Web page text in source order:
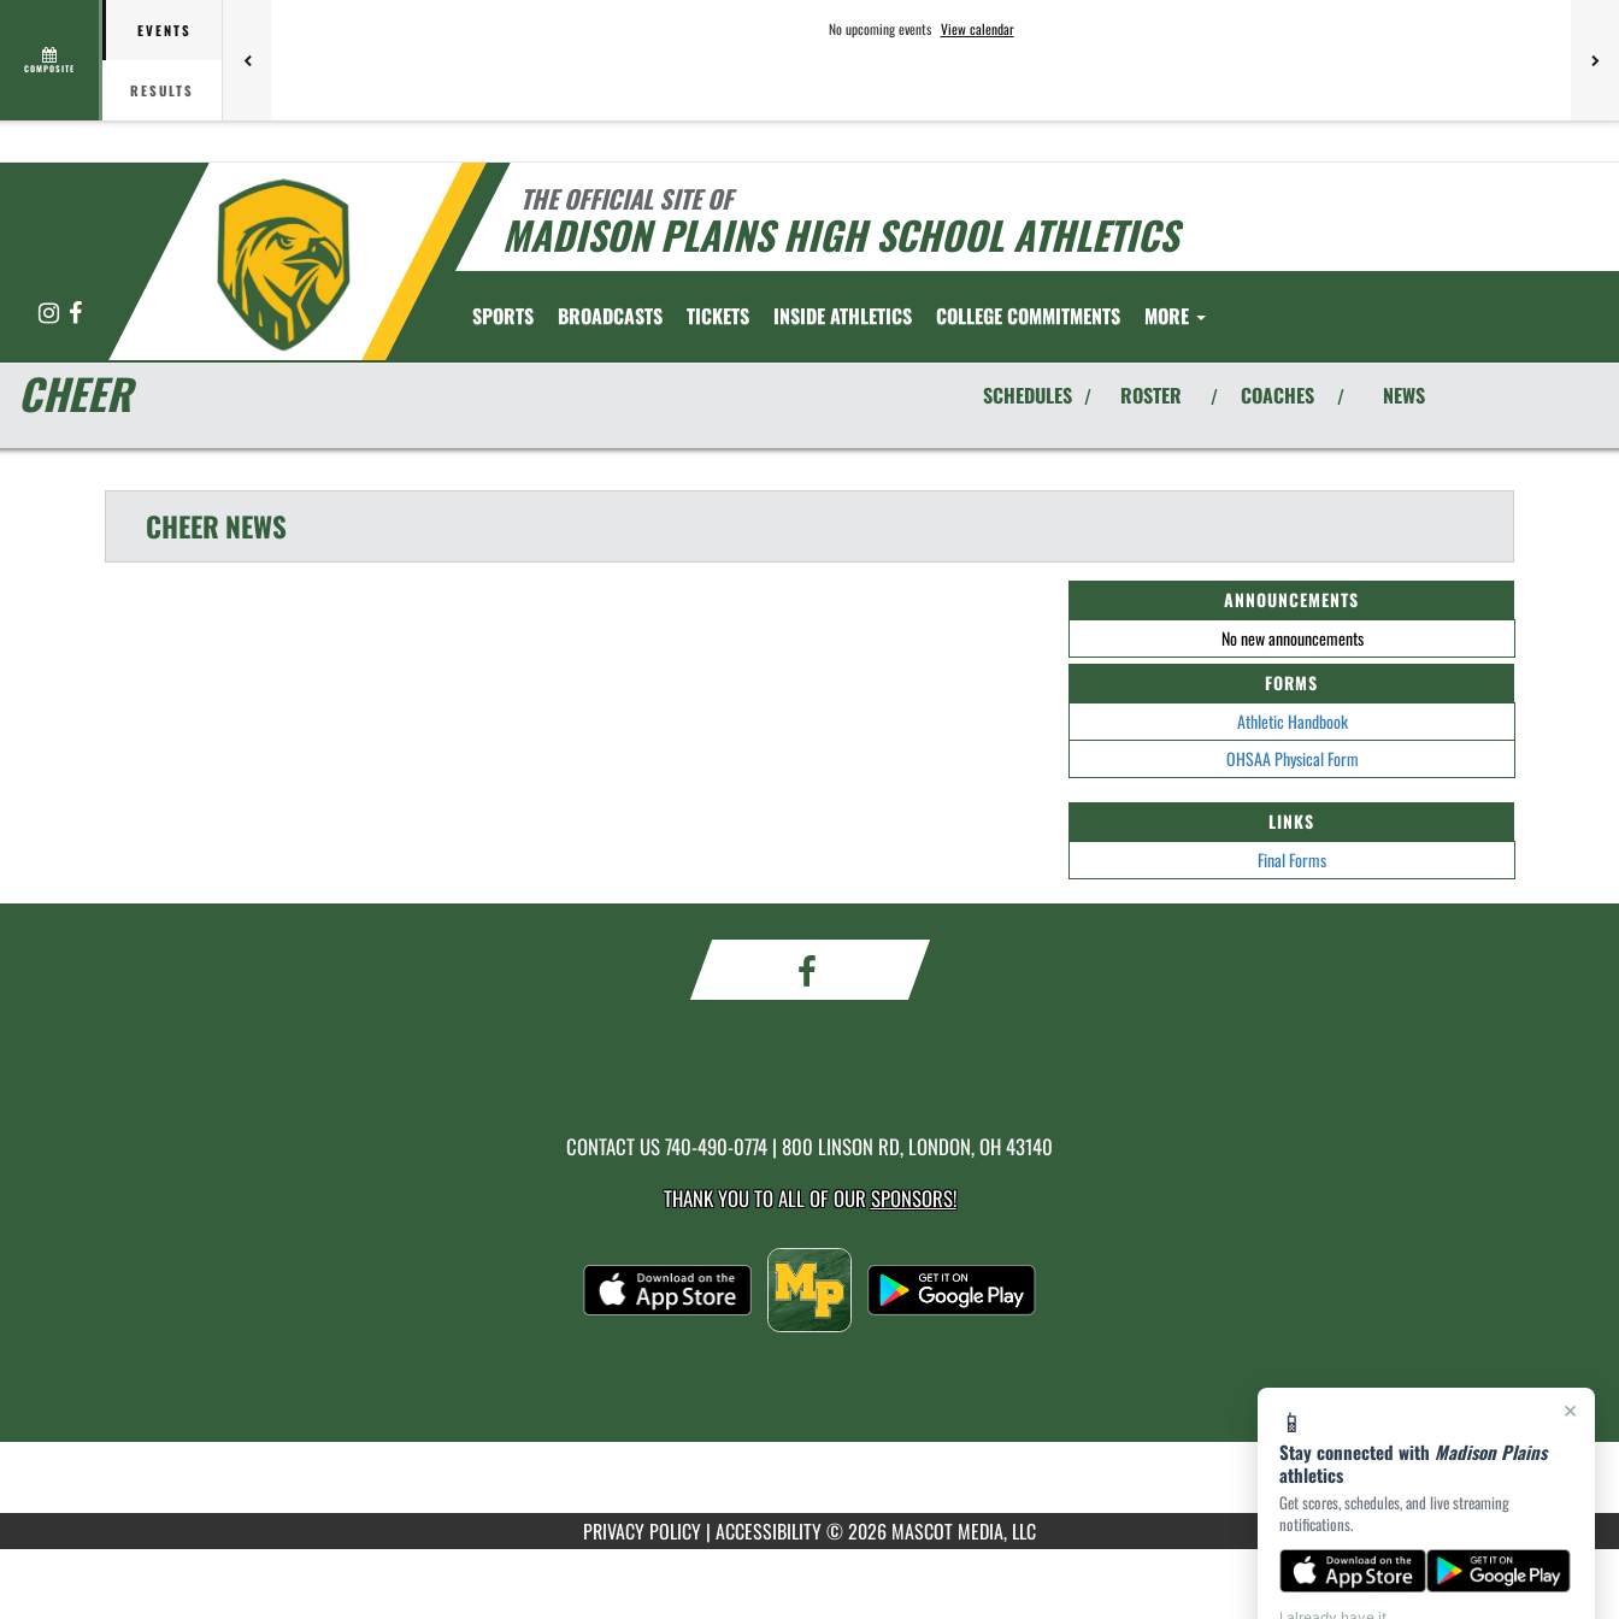
COMPOSITE
EVENTS
RESULTS
No upcoming events View calendar
THE OFFICIAL SITE OF
MADISON PLAINS HIGH SCHOOL ATHLETICS
Instagram
Facebook SPORTS BROADCASTS TICKETS INSIDE ATHLETICS COLLEGE COMMITMENTS MORE
×
📱
Stay connected with Madison Plains
athletics
Get scores, schedules, and live streaming
notifications.
CHEER SCHEDULES / ROSTER / COACHES / NEWS
CHEER NEWS
ANNOUNCEMENTS
No new announcements
FORMS
Athletic Handbook
OHSAA Physical Form
LINKS
Final Forms
CONTACT US740-490-0774 | 800 LINSON RD, LONDON, OH 43140
THANK YOU TO ALL OF OURSPONSORS!
PRIVACY POLICY | ACCESSIBILITY© 2026 MASCOT MEDIA, LLC